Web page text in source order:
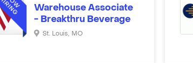
Warehouse Associate
- Breakthru Beverage
St. Louis, MO